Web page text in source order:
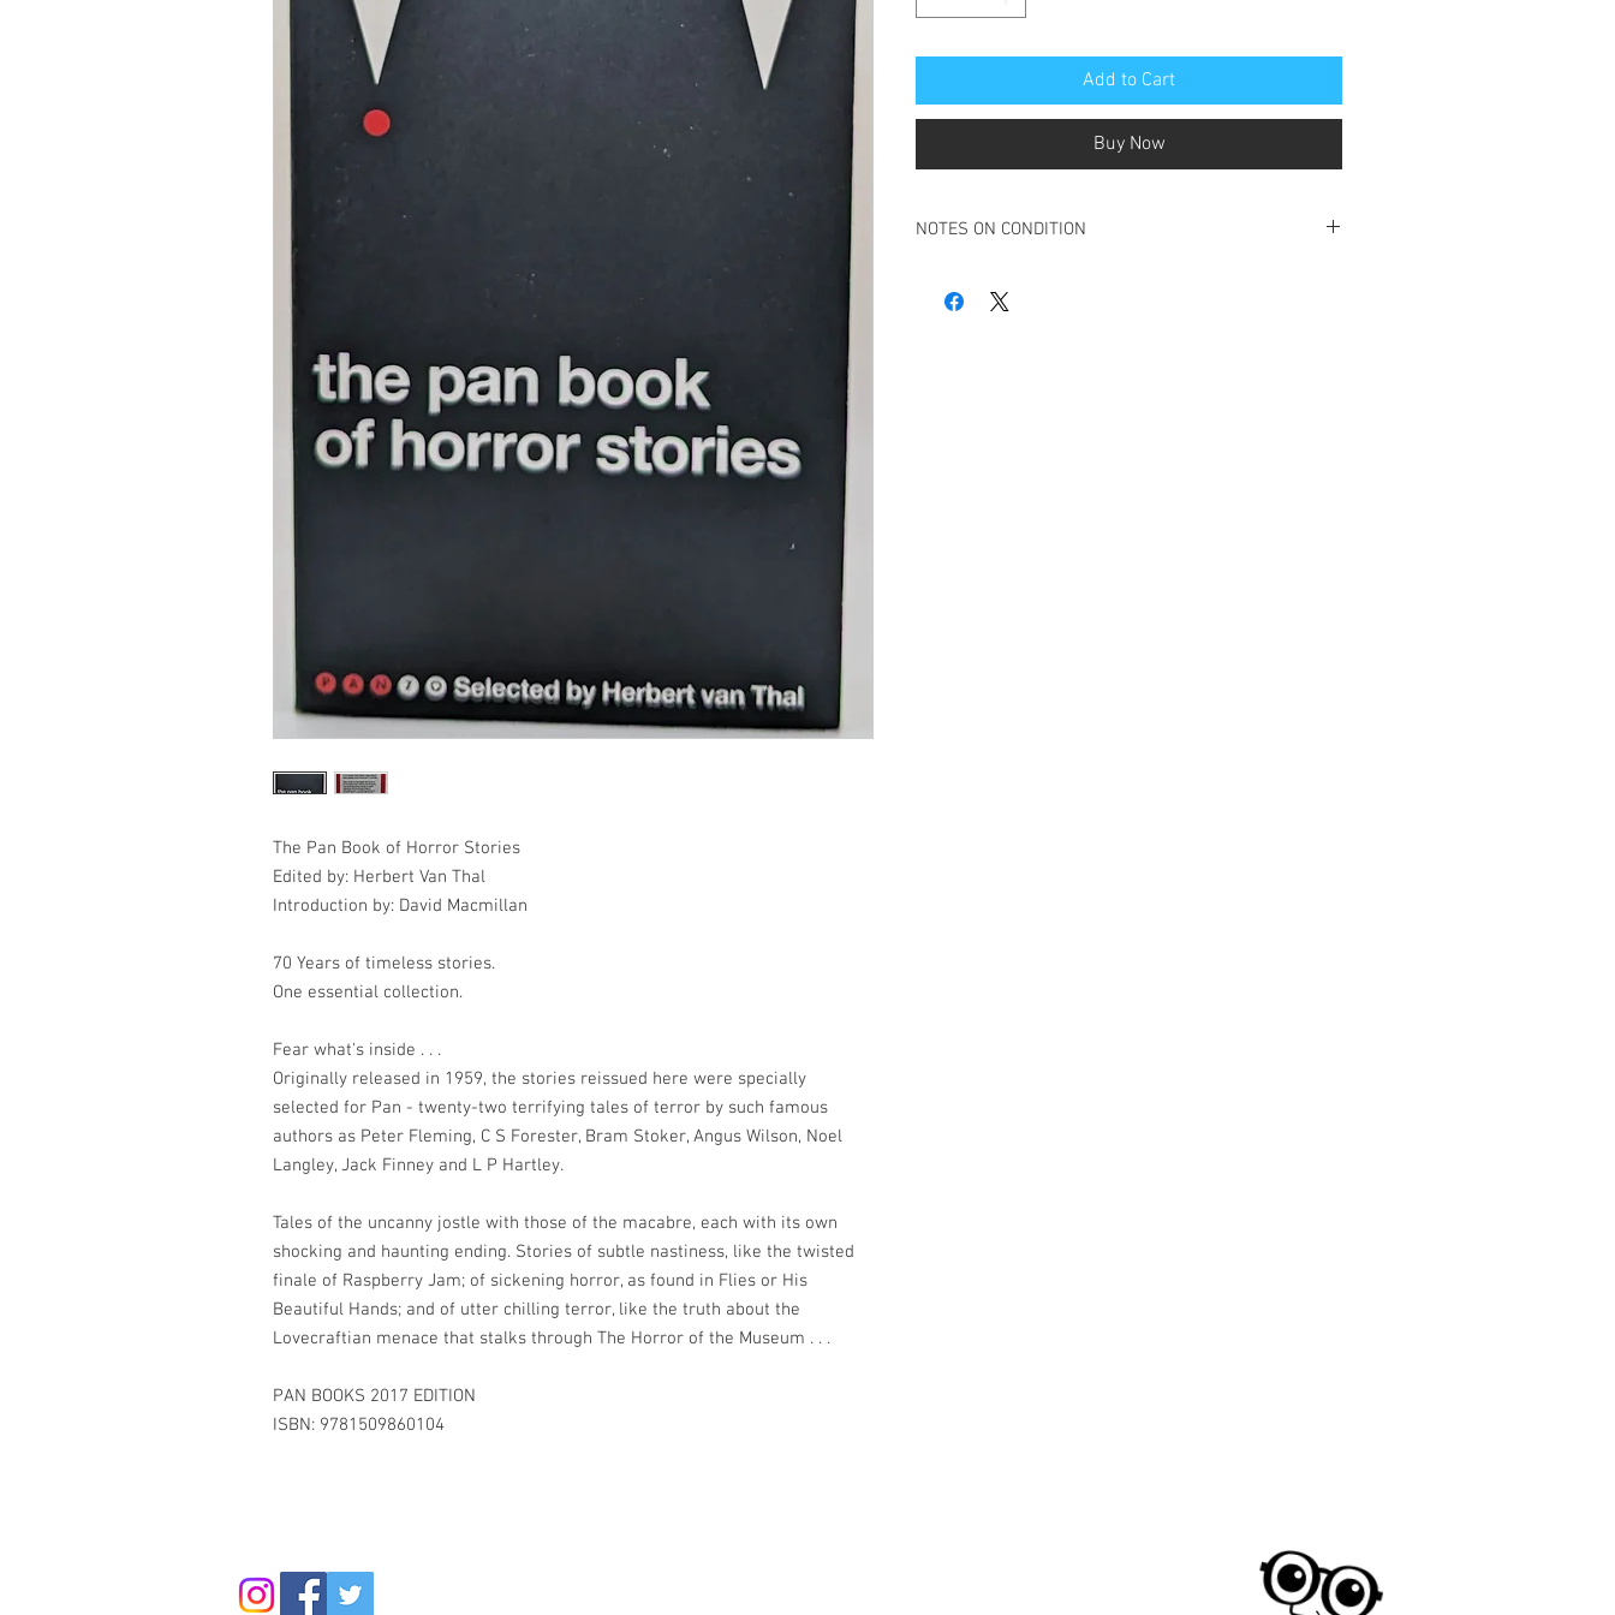
The Pan Book of Horror Stories
Edited by: Herbert Van Thal
Introduction by: David Macmillan
70 Years of timeless stories.
One essential collection.
Fear what's inside . . .
Originally released in 1959, the stories reissued here were specially
selected for Pan - twenty-two terrifying tales of terror by such famous
authors as Peter Fleming, C S Forester, Bram Stoker, Angus Wilson, Noel
Langley, Jack Finney and L P Hartley.
Tales of the uncanny jostle with those of the macabre, each with its own
shocking and haunting ending. Stories of subtle nastiness, like the twisted
finale of Raspberry Jam; of sickening horror, as found in Flies or His
Beautiful Hands; and of utter chilling terror, like the truth about the
Lovecraftian menace that stalks through The Horror of the Museum . . .
PAN BOOKS 2017 EDITION
ISBN: 9781509860104
Add to Cart
Buy Now
NOTES ON CONDITION